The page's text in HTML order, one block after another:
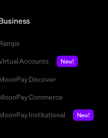
Accounts
New!
Discover
Commerce
Institutional
New!